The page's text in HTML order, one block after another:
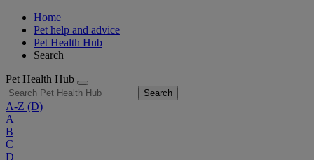
Home
Pet help and advice
Pet Health Hub
Search
Pet Health Hub
Search
A-Z (D)
A
B
C
D